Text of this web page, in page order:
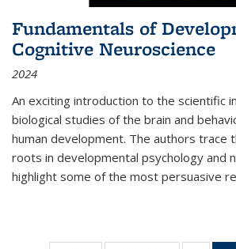
Fundamentals of
Cognitive Neuroscience
2024
An exciting introduction to the scientific
biological studies of the brain and
human development. The authors trace
roots in developmental psychology and
highlight some of the most persuasive